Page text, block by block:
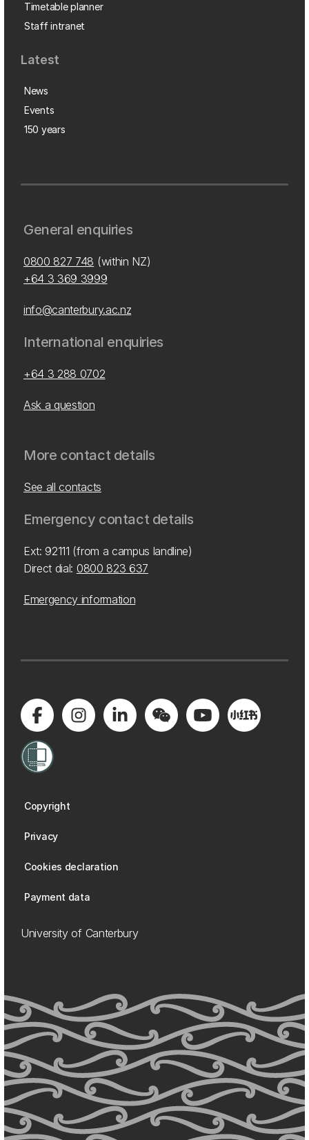
Timetable planner
Staff intranet
Latest
News
Events
150 years
General enquiries
0800 827 748 (within NZ)
+64 3 369 3999
info@canterbury.ac.nz
International enquiries
+64 3 288 0702
Ask a question
More contact details
See all contacts
Emergency contact details
Ext: 92111 (from a campus landline)
Direct dial: 0800 823 637
Emergency information
Copyright
Privacy
Cookies declaration
Payment data
University of Canterbury